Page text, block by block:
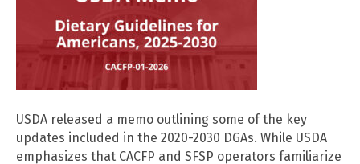
USDA released a memo outlining some of the key
updates included in the 2020-2030 DGAs. While USDA
emphasizes that CACFP and SFSP operators familiarize